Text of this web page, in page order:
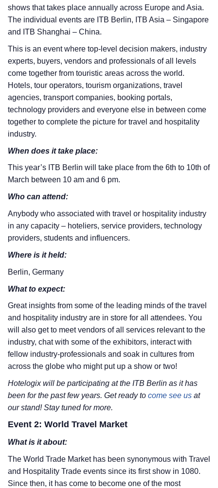
shows that takes place annually across Europe and Asia.
The individual events are ITB Berlin, ITB Asia – Singapore
and ITB Shanghai – China.
This is an event where top-level decision makers, industry
experts, buyers, vendors and professionals of all levels
come together from touristic areas across the world.
Hotels, tour operators, tourism organizations, travel
agencies, transport companies, booking portals,
technology providers and everyone else in between come
together to complete the picture for travel and hospitality
industry.
When does it take place:
This year’s ITB Berlin will take place from the 6th to 10th of
March between 10 am and 6 pm.
Who can attend:
Anybody who associated with travel or hospitality industry
in any capacity – hoteliers, service providers, technology
providers, students and influencers.
Where is it held:
Berlin, Germany
What to expect:
Great insights from some of the leading minds of the travel
and hospitality industry are in store for all attendees. You
will also get to meet vendors of all services relevant to the
industry, chat with some of the exhibitors, interact with
fellow industry-professionals and soak in cultures from
across the globe who might put up a show or two!
Hotelogix will be participating at the ITB Berlin as it has
been for the past few years. Get ready to come see us at
our stand! Stay tuned for more.
Event 2: World Travel Market
What is it about:
The World Trade Market has been synonymous with Travel
and Hospitality Trade events since its first show in 1080.
Since then, it has come to become one of the most